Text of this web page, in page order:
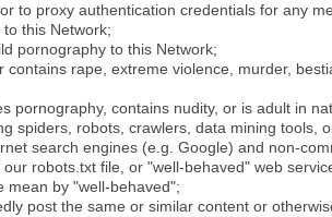
to proxy authentication credentials for any
this Network;
pornography to this Network;
contains rape, extreme violence, murder,
pornography, contains nudity, or is adult in
spiders, robots, crawlers, data mining tools,
search engines (e.g. Google) and non-
robots.txt file, or "well-behaved" web
mean by "well-behaved";
post the same or similar content or